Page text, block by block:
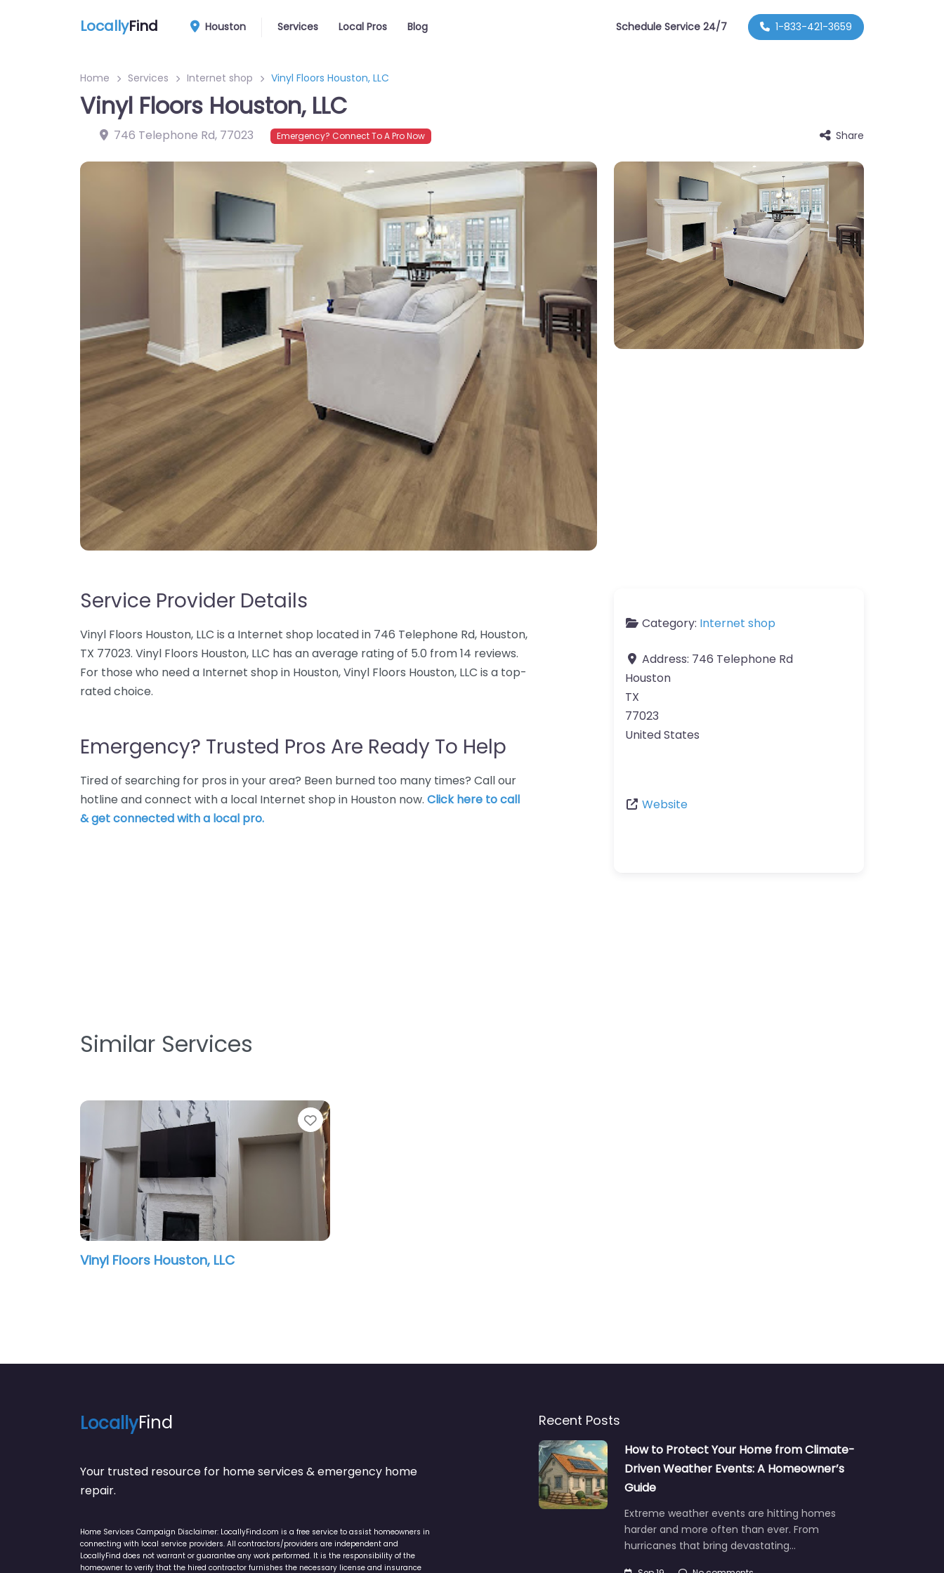
LocallyFind Houston Services Local Pros Blog Schedule Service 24/7 1-833-421-3659
Home Services Internet shop Vinyl Floors Houston, LLC
Vinyl Floors Houston, LLC
746 Telephone Rd, 77023 Emergency? Connect To A Pro Now Share
Service Provider Details
Vinyl Floors Houston, LLC is a Internet shop located in 746 Telephone Rd, Houston,
TX 77023. Vinyl Floors Houston, LLC has an average rating of 5.0 from 14 reviews.
For those who need a Internet shop in Houston, Vinyl Floors Houston, LLC is a top-
rated choice.
Emergency? Trusted Pros Are Ready To Help
Tired of searching for pros in your area? Been burned too many times? Call our
hotline and connect with a local Internet shop in Houston now. Click here to call
& get connected with a local pro.
Category: Internet shop
Address: 746 Telephone Rd
Houston
TX
77023
United States
Website
Similar Services
Favorite
Vinyl Floors Houston, LLC
LocallyFind
Your trusted resource for home services & emergency home
repair.
Home Services Campaign Disclaimer: LocallyFind.com is a free service to assist homeowners in
connecting with local service providers. All contractors/providers are independent and
LocallyFind does not warrant or guarantee any work performed. It is the responsibility of the
homeowner to verify that the hired contractor furnishes the necessary license and insurance
Recent Posts
How to Protect Your Home from Climate-
Driven Weather Events: A Homeowner’s
Guide
Extreme weather events are hitting homes
harder and more often than ever. From
hurricanes that bring devastating…